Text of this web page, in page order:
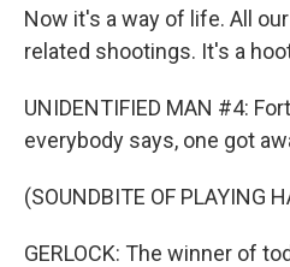
Now it's a way of life. All
related shootings. It's a
UNIDENTIFIED MAN #4:
everybody says, one got
(SOUNDBITE OF PLAYING
GERLOCK: The winner of